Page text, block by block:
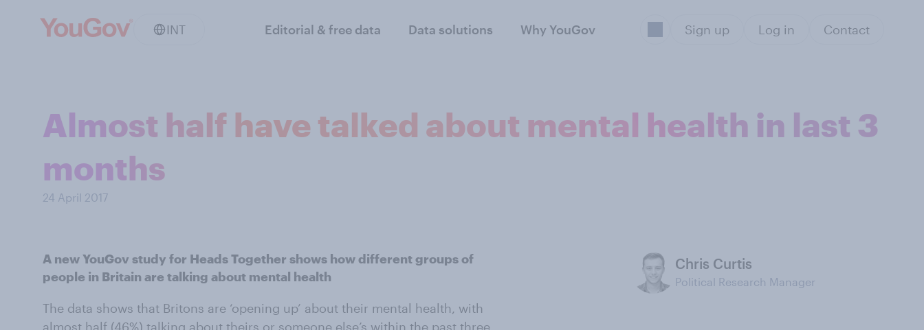
INT Editorial & free data Data solutions Why YouGov Sign up Log in Contact
Almost half have talked about mental health in last 3
months
24 April 2017
A new YouGov study for Heads Together shows how different groups of
people in Britain are talking about mental health
The data shows that Britons are ‘opening up’ about their mental health, with
almost half (46%) talking about theirs or someone else’s within the past three
Chris Curtis
Political Research Manager